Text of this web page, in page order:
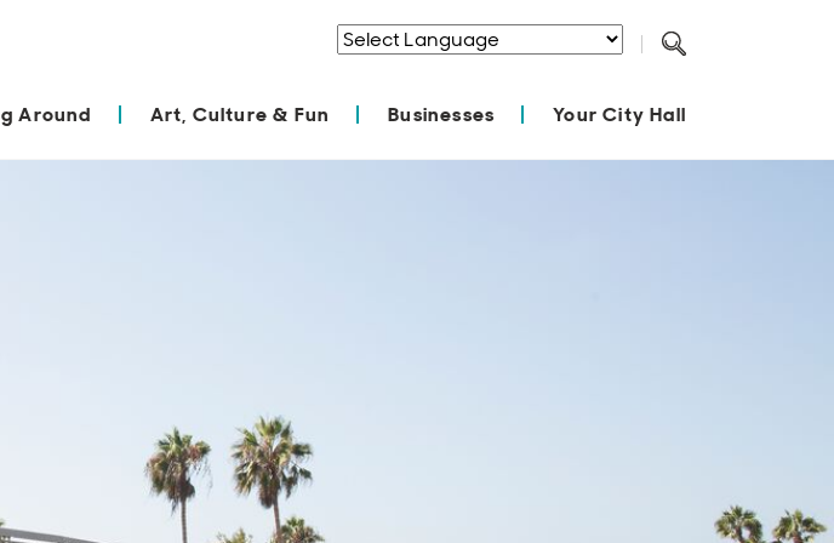
Powered by Translate
Around Art, Culture & Fun Businesses Your City Hall